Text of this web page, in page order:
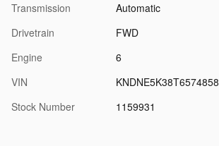
Transmission
Automatic
Drivetrain
FWD
Engine
6
VIN
KNDNE5K38T6574858
Stock Number
1159931